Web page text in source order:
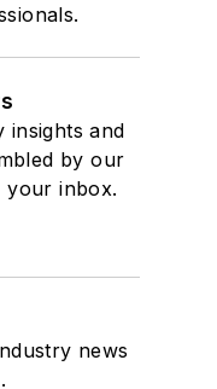
insights and
by our
your inbox.
news